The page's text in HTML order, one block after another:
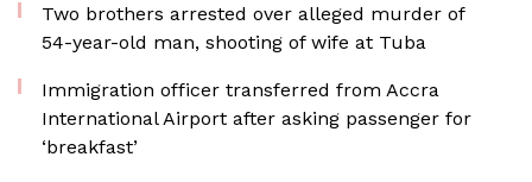
Two brothers arrested over alleged murder of
54-year-old man, shooting of wife at Tuba
Immigration officer transferred from Accra
International Airport after asking passenger for
‘breakfast’